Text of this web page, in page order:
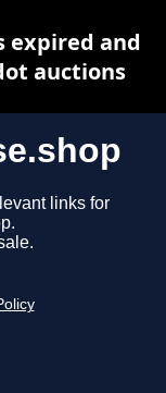
links for
expired and
auctions